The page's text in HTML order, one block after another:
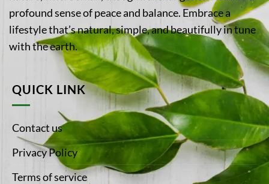
profound sense of peace and balance. Embrace a
lifestyle that’s natural, simple, and beautifully in tune
with the earth.
QUICK LINK
Contact us
Privacy Policy
Terms of service